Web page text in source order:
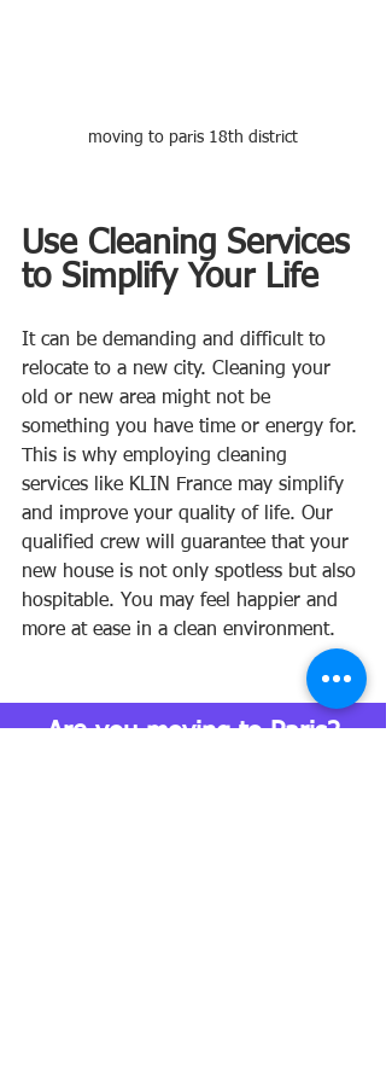
moving to paris 18th district
Use Cleaning Services
to Simplify Your Life
It can be demanding and difficult to
relocate to a new city. Cleaning your
old or new area might not be
something you have time or energy for.
This is why employing cleaning
services like KLIN France may simplify
and improve your quality of life. Our
qualified crew will guarantee that your
new house is not only spotless but also
hospitable. You may feel happier and
more at ease in a clean environment.
Are you moving to Paris?